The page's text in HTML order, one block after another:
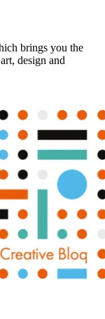
brings you the
design and